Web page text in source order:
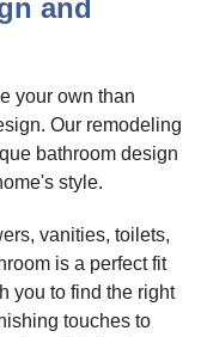
and
your own than
Our remodeling
bathroom design
style.
vanities, toilets,
is a perfect fit
you to find the right
touches to